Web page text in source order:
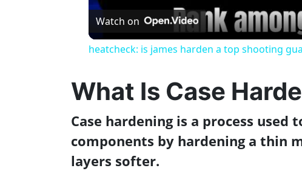
Watch on
heatcheck: is james harden a top shooting
What Is Case
Case hardening is a process
components by hardening a thin
layers softer.